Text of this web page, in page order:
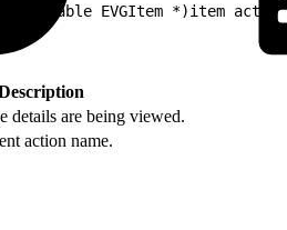
EVGItem *)item
details are being viewed.
action name.